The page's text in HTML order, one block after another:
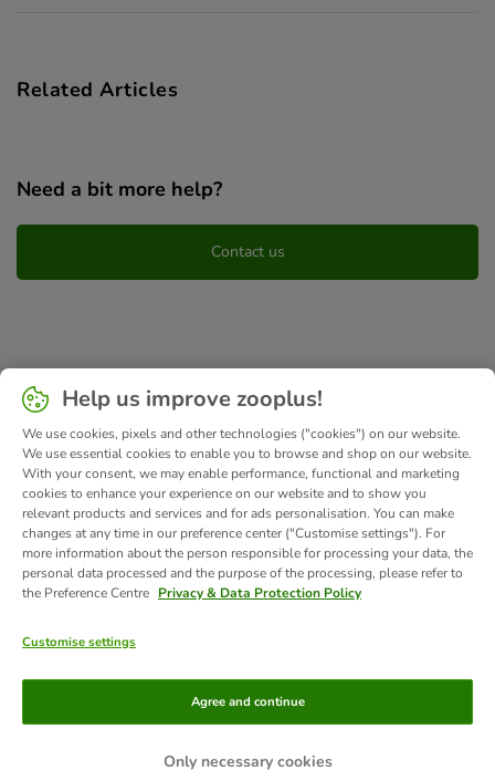
Related Articles
Need a bit more help?
Contact us
Methods of Payment
Bank Transfer
Help us improve zooplus!
We use cookies, pixels and other technologies ("cookies") on our website.
We use essential cookies to enable you to browse and shop on our website.
With your consent, we may enable performance, functional and marketing
cookies to enhance your experience on our website and to show you
relevant products and services and for ads personalisation. You can make
changes at any time in our preference center ("Customise settings"). For
more information about the person responsible for processing your data, the
personal data processed and the purpose of the processing, please refer to
the Preference Centre Privacy & Data Protection Policy
Customise settings
Only necessary cookies
Agree and continue